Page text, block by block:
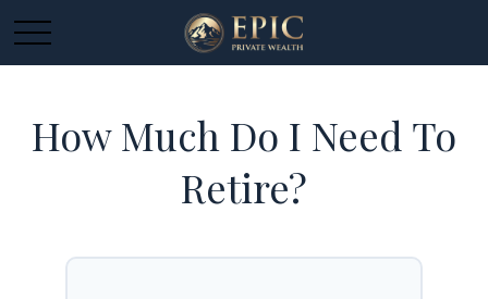
How Much Do I Need To
Retire?